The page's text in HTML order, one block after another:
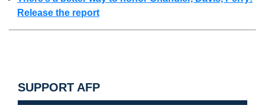
Release the report
SUPPORT AFP